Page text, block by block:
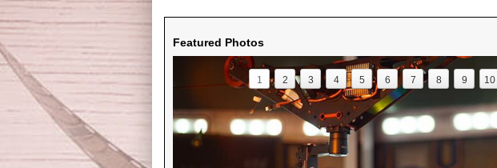
Featured Photos
1 2 3 4 5 6 7 8 9 10